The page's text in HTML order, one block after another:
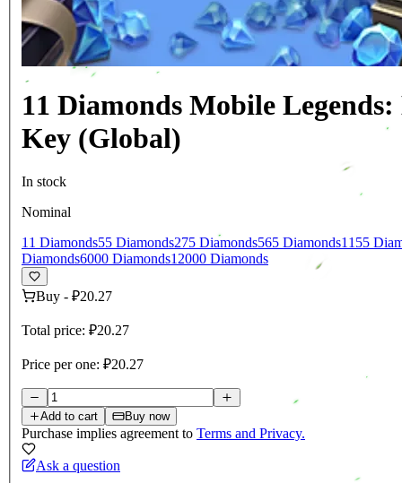
11 Diamonds Mobile Legends:
Key (Global)
In stock
Nominal
11 Diamonds55 Diamonds275 Diamonds565 Diamonds1155
Diamonds6000 Diamonds12000 Diamonds
Buy - ₽20.27
Total price: ₽20.27
Price per one: ₽20.27
Add to cart Buy now
Purchase implies agreement to Terms and Privacy.
Ask a question